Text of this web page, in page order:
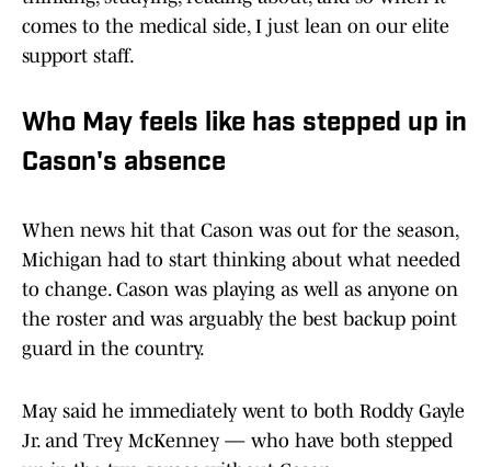
comes to the medical side, I just lean on our elite
support staff.
Who May feels like has stepped up in
Cason's absence
When news hit that Cason was out for the season,
Michigan had to start thinking about what needed
to change. Cason was playing as well as anyone on
the roster and was arguably the best backup point
guard in the country.
May said he immediately went to both Roddy Gayle
Jr. and Trey McKenney — who have both stepped